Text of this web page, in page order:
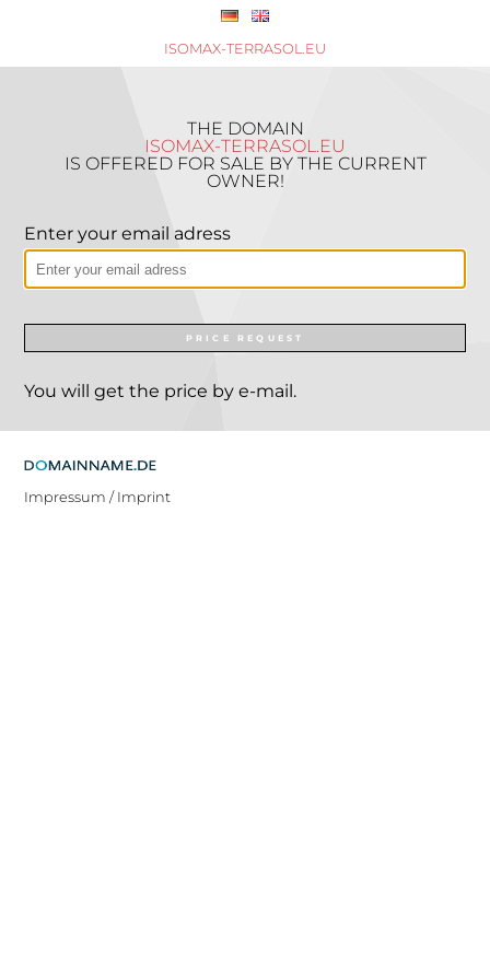
ISOMAX-TERRASOL.EU
THE DOMAIN
ISOMAX-TERRASOL.EU
IS OFFERED FOR SALE BY THE CURRENT
OWNER!
Enter your email adress
PRICE REQUEST
You will get the price by e-mail.
Impressum / Imprint